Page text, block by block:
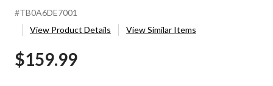
#TB0A6DE7001
View Product Details
View Similar Items
$159.99